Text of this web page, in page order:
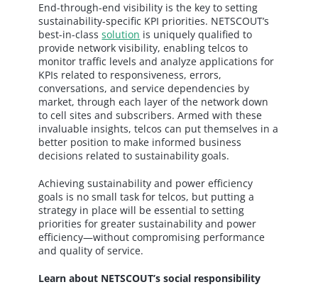
End-through-end visibility is the key to setting
sustainability-specific KPI priorities. NETSCOUT’s
best-in-classsolution is uniquely qualified to
provide network visibility, enabling telcos to
monitor traffic levels and analyze applications for
KPIs related to responsiveness, errors,
conversations, and service dependencies by
market, through each layer of the network down
to cell sites and subscribers. Armed with these
invaluable insights, telcos can put themselves in a
better position to make informed business
decisions related to sustainability goals.
Achieving sustainability and power efficiency
goals is no small task for telcos, but putting a
strategy in place will be essential to setting
priorities for greater sustainability and power
efficiency—without compromising performance
and quality of service.
Learn about NETSCOUT’s social responsibility